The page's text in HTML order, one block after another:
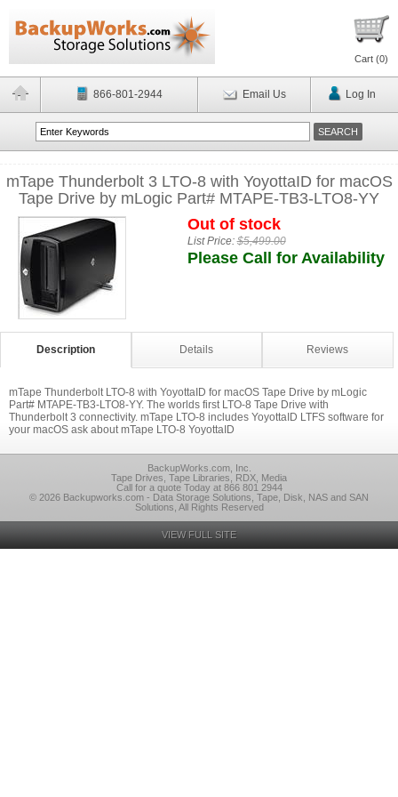
Cart (0)
866-801-2944 Email Us Log In
mTape Thunderbolt 3 LTO-8 with YoyottaID for macOS
Tape Drive by mLogic Part# MTAPE-TB3-LTO8-YY
Out of stock
List Price:$5,499.00
Please Call for Availability
Description Details Reviews
mTape Thunderbolt LTO-8 with YoyottaID for macOS Tape Drive by mLogic
Part# MTAPE-TB3-LTO8-YY. The worlds first LTO-8 Tape Drive with
Thunderbolt 3 connectivity. mTape LTO-8 includes YoyottaID LTFS software for
your macOS ask about mTape LTO-8 YoyottaID
BackupWorks.com, Inc.
Tape Drives, Tape Libraries, RDX, Media
Call for a quote Today at 866 801 2944
© 2026 Backupworks.com - Data Storage Solutions, Tape, Disk, NAS and SAN
Solutions, All Rights Reserved
VIEW FULL SITE